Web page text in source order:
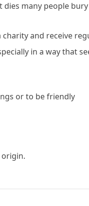
dies many people
and receive
in a way that
or to be friendly